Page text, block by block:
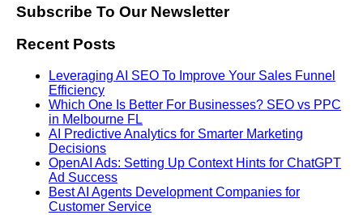
Subscribe To Our Newsletter
Recent Posts
Leveraging AI SEO To Improve Your Sales Funnel
Efficiency
Which One Is Better For Businesses? SEO vs PPC
in Melbourne FL
AI Predictive Analytics for Smarter Marketing
Decisions
OpenAI Ads: Setting Up Context Hints for ChatGPT
Ad Success
Best AI Agents Development Companies for
Customer Service